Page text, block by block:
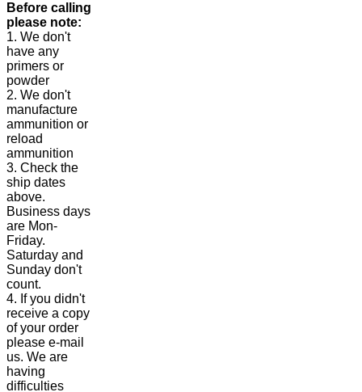
Before calling
please note:
1. We don't
have any
primers or
powder
2. We don't
manufacture
ammunition or
reload
ammunition
3. Check the
ship dates
above.
Business days
are Mon-
Friday.
Saturday and
Sunday don't
count.
4. If you didn't
receive a copy
of your order
please e-mail
us. We are
having
difficulties